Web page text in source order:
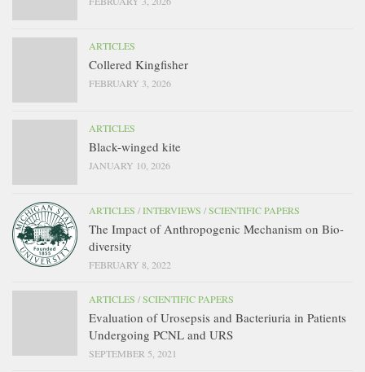
ARTICLES
Collered Kingfisher
FEBRUARY 3, 2026
ARTICLES
Black-winged kite
JANUARY 10, 2026
ARTICLES /INTERVIEWS /SCIENTIFIC PAPERS
The Impact of Anthropogenic Mechanism on Bio-
diversity
FEBRUARY 8, 2022
ARTICLES /SCIENTIFIC PAPERS
Evaluation of Urosepsis and Bacteriuria in Patients
Undergoing PCNL and URS
SEPTEMBER 5, 2021